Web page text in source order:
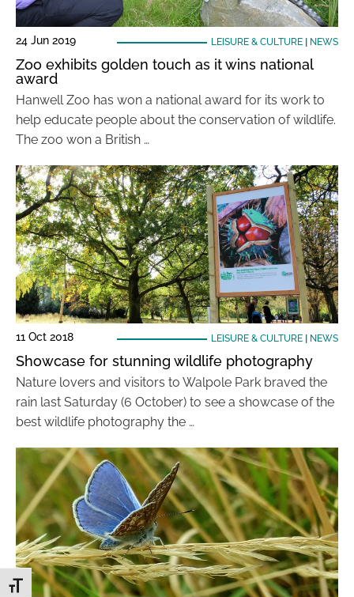
Toggle Font size
24 Jun 2019 LEISURE & CULTURE| NEWS
Zoo exhibits golden touch as it wins national
award
Hanwell Zoo has won a national award for its work to
help educate people about the conservation of wildlife.
The zoo won a British …
11 Oct 2018 LEISURE & CULTURE| NEWS
Showcase for stunning wildlife photography
Nature lovers and visitors to Walpole Park braved the
rain last Saturday (6 October) to see a showcase of the
best wildlife photography the …